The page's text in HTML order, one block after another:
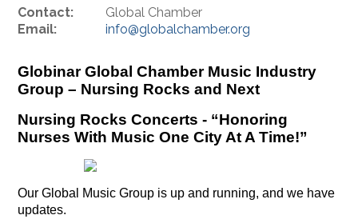
Contact:
Global Chamber
Email:
info@globalchamber.org
Globinar Global Chamber Music Industry
Group – Nursing Rocks and Next
Nursing Rocks Concerts - “Honoring
Nurses With Music One City At A Time!”
Our Global Music Group is up and running, and we have
updates.